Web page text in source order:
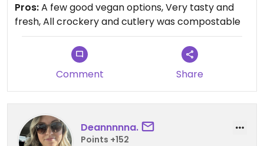
Pros:A few good vegan options, Very tasty and
fresh, All crockery and cutlery was compostable
Comment Share
Deannnnna.
Points +152